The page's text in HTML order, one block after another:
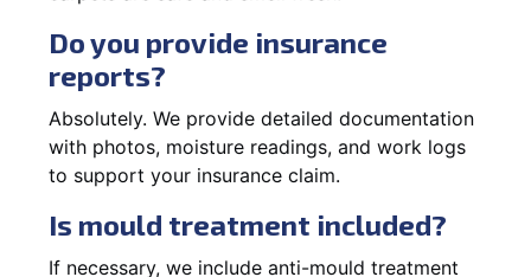
Do you provide insurance
reports?
Absolutely. We provide detailed documentation
with photos, moisture readings, and work logs
to support your insurance claim.
Is mould treatment included?
If necessary, we include anti-mould treatment